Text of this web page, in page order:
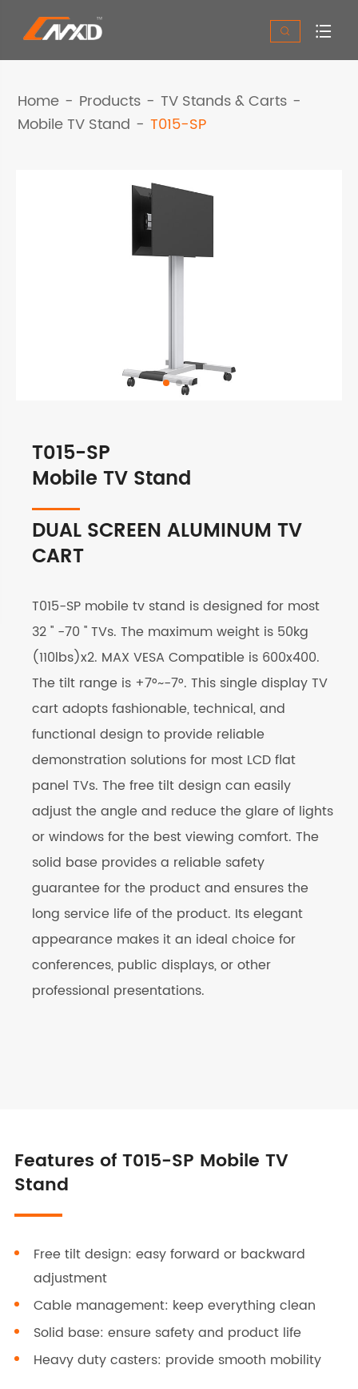
 
Home Products
TV Stands & Carts
Mobile TV Stand
T015-SP
T015-SP
Mobile TV Stand
DUAL SCREEN ALUMINUM TV
CART
T015-SP mobile tv stand is designed for most
32 '' -70 '' TVs. The maximum weight is 50kg
(110lbs)x2. MAX VESA Compatible is 600x400.
The tilt range is +7°~-7°. This single display TV
cart adopts fashionable, technical, and
functional design to provide reliable
demonstration solutions for most LCD flat
panel TVs. The free tilt design can easily
adjust the angle and reduce the glare of lights
or windows for the best viewing comfort. The
solid base provides a reliable safety
guarantee for the product and ensures the
long service life of the product. Its elegant
appearance makes it an ideal choice for
conferences, public displays, or other
professional presentations.
Features of T015-SP Mobile TV
Stand
Free tilt design: easy forward or backward
adjustment
Cable management: keep everything clean
Solid base: ensure safety and product life
Heavy duty casters: provide smooth mobility